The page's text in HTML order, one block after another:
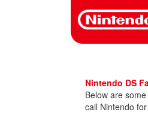
Nintendo DS
Below are
call Nintendo